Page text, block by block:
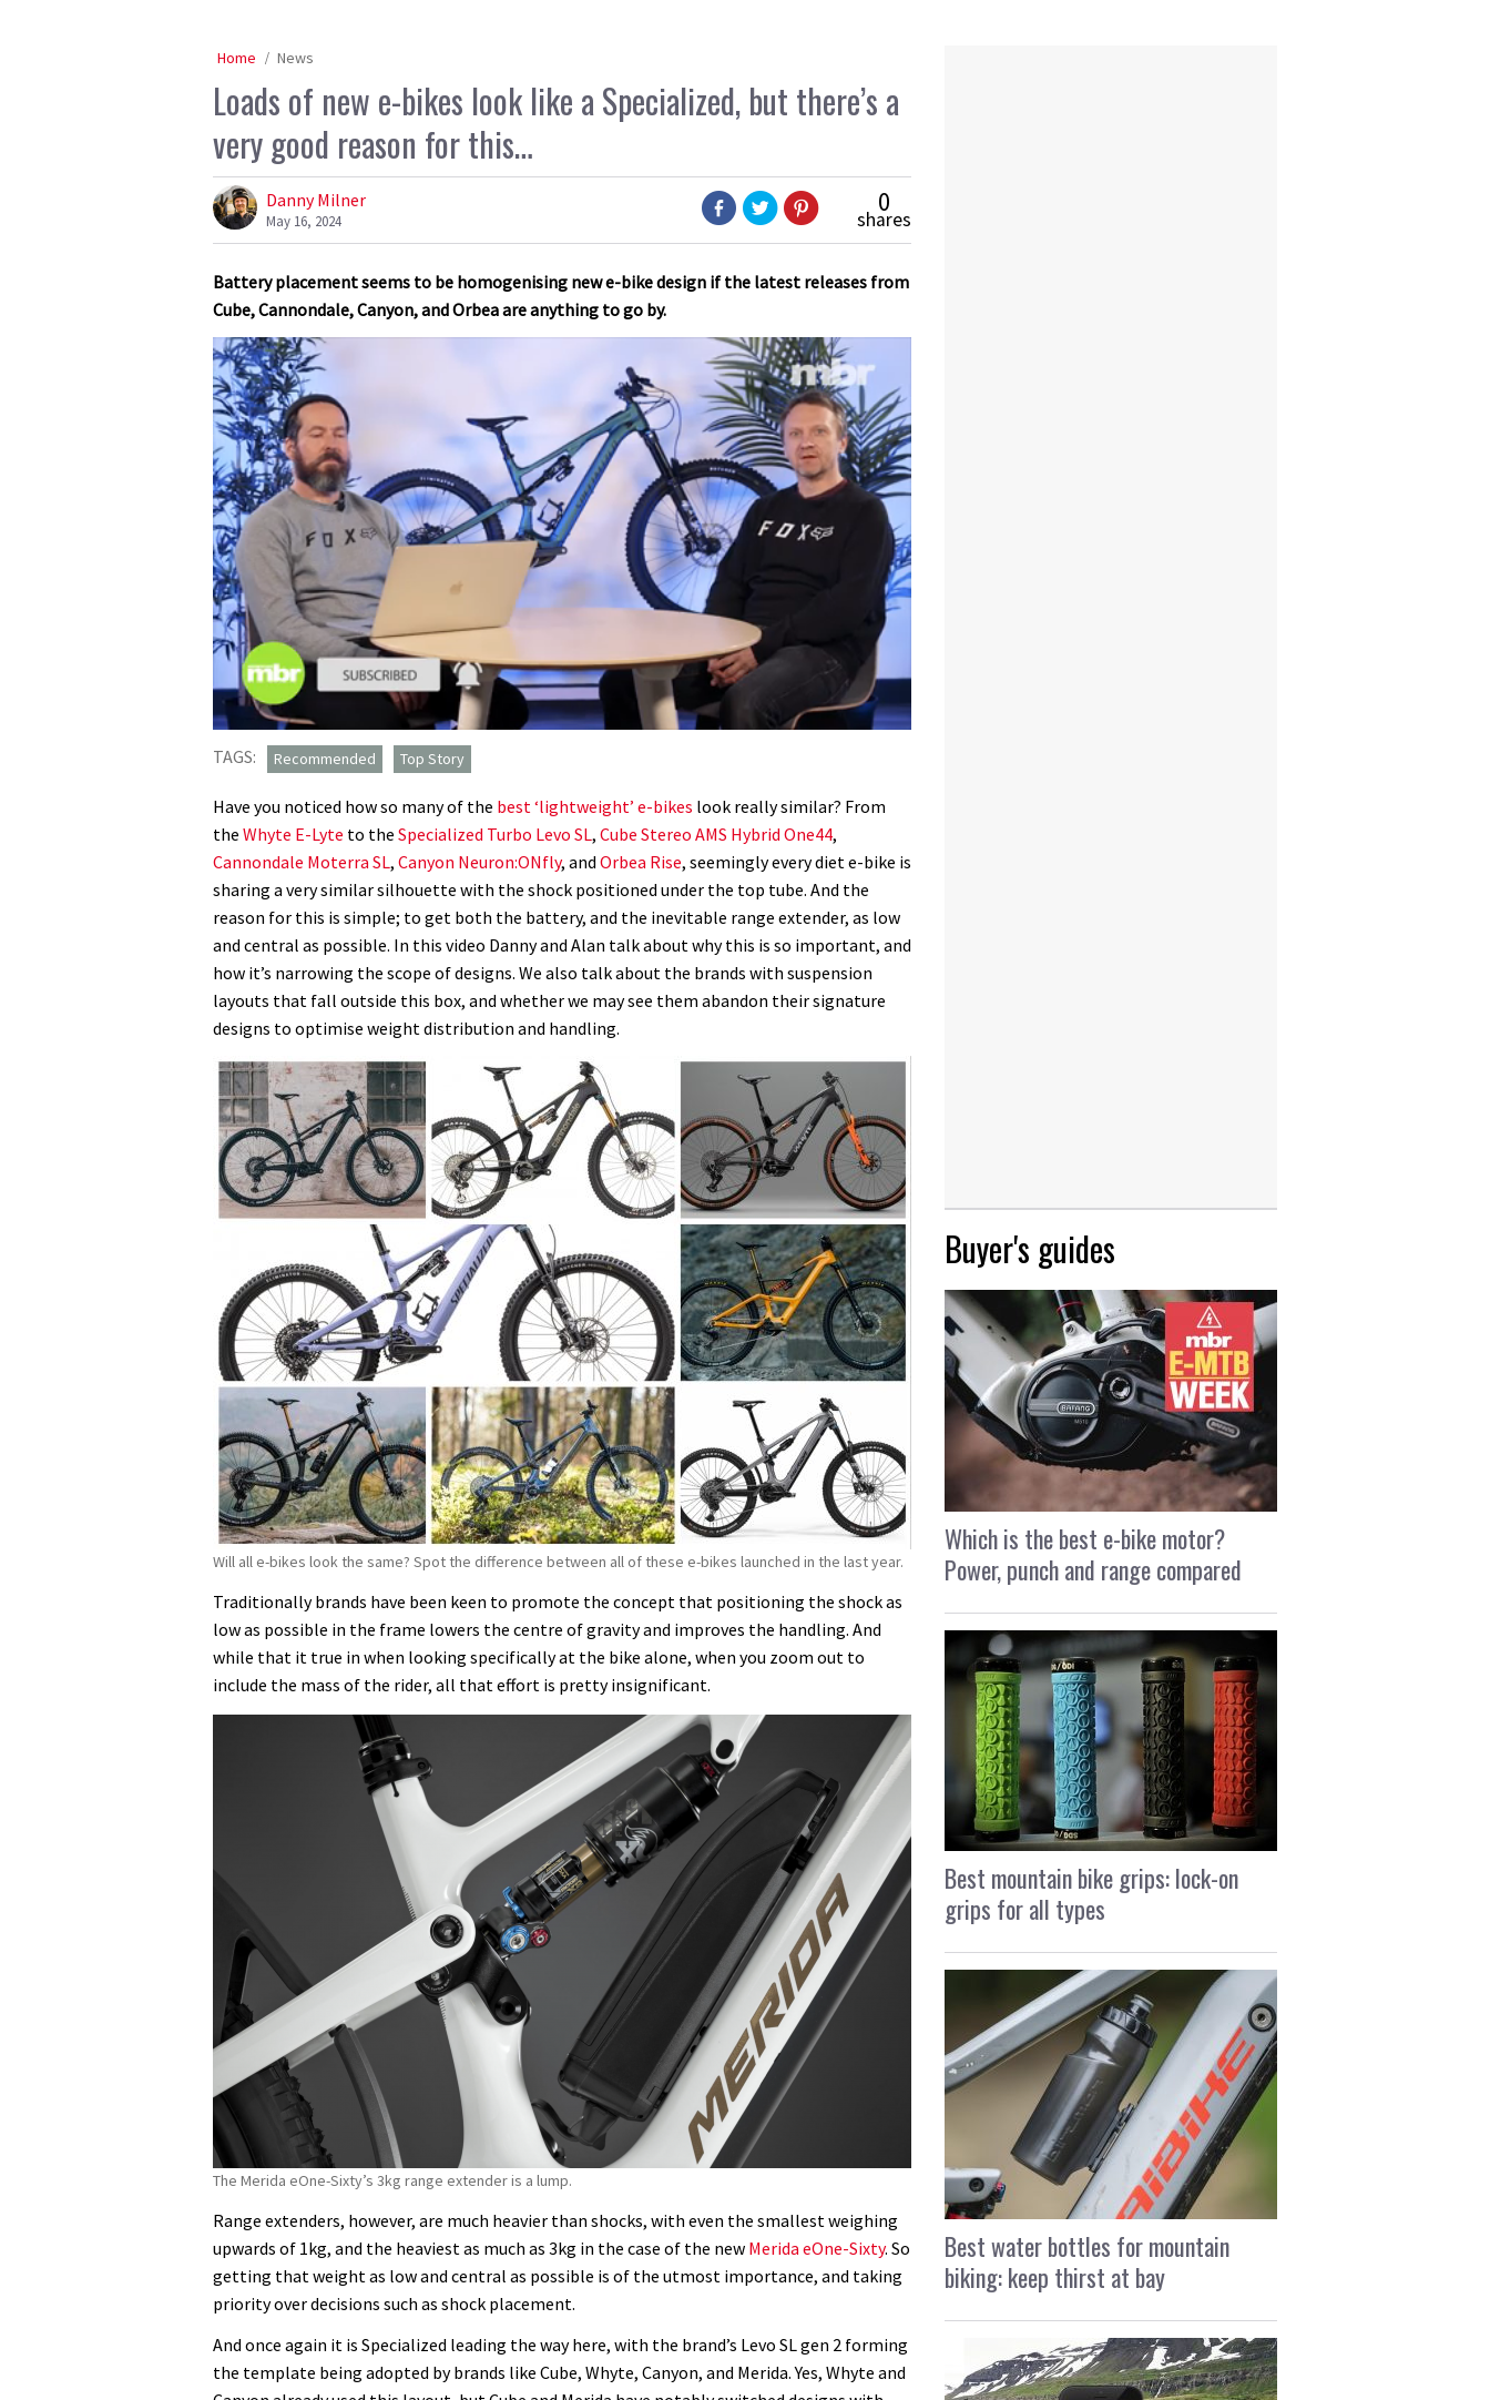
Home News
Loads of new e-bikes look like a Specialized, but there’s a
very good reason for this…
Danny Milner
May 16, 2024
0
shares
Battery placement seems to be homogenising new e-bike design if the latest releases from
Cube, Cannondale, Canyon, and Orbea are anything to go by.
seconds
minutes,
31
secondsVolume
0%
TAGS: Recommended Top Story
Have you noticed how so many of the best ‘lightweight’ e-bikes look really similar? From
the Whyte E-Lyte to the Specialized Turbo Levo SL, Cube Stereo AMS Hybrid One44,
Cannondale Moterra SL, Canyon Neuron:ONfly, and Orbea Rise, seemingly every diet e-bike is
sharing a very similar silhouette with the shock positioned under the top tube. And the
reason for this is simple; to get both the battery, and the inevitable range extender, as low
and central as possible. In this video Danny and Alan talk about why this is so important, and
how it’s narrowing the scope of designs. We also talk about the brands with suspension
layouts that fall outside this box, and whether we may see them abandon their signature
designs to optimise weight distribution and handling.
Will all e-bikes look the same? Spot the difference between all of these e-bikes launched in the last year.
Traditionally brands have been keen to promote the concept that positioning the shock as
low as possible in the frame lowers the centre of gravity and improves the handling. And
while that it true in when looking specifically at the bike alone, when you zoom out to
include the mass of the rider, all that effort is pretty insignificant.
The Merida eOne-Sixty’s 3kg range extender is a lump.
Range extenders, however, are much heavier than shocks, with even the smallest weighing
upwards of 1kg, and the heaviest as much as 3kg in the case of the new Merida eOne-Sixty. So
getting that weight as low and central as possible is of the utmost importance, and taking
priority over decisions such as shock placement.
And once again it is Specialized leading the way here, with the brand’s Levo SL gen 2 forming
the template being adopted by brands like Cube, Whyte, Canyon, and Merida. Yes, Whyte and
Buyer's guides
Which is the best e-bike motor?
Power, punch and range compared
Best mountain bike grips: lock-on
grips for all types
Best water bottles for mountain
biking: keep thirst at bay